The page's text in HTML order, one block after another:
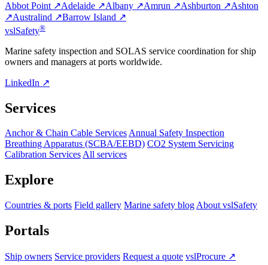
Abbot Point ↗Adelaide ↗Albany ↗Amrun ↗Ashburton ↗Ashton
↗Australind ↗Barrow Island ↗
vslSafety®
Marine safety inspection and SOLAS service coordination for ship
owners and managers at ports worldwide.
LinkedIn ↗
Services
Anchor & Chain Cable ServicesAnnual Safety Inspection
Breathing Apparatus (SCBA/EEBD) CO2 System Servicing
Calibration ServicesAll services
Explore
Countries & ports Field gallery Marine safety blog About vslSafety
Portals
Ship owners Service providers Request a quote vslProcure ↗